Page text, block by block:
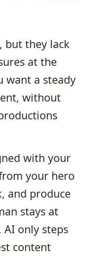
but they lack
at the
want a steady
without
with your
your hero
and produce
stays at
only steps
content